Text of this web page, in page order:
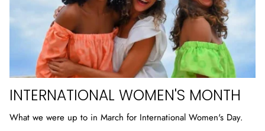
INTERNATIONAL WOMEN'S MONTH
What we were up to in March for International Women's Day.